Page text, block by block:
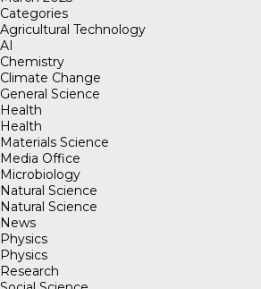
Categories
Agricultural Technology
AI
Chemistry
Climate Change
General Science
Health
Health
Materials Science
Media Office
Microbiology
Natural Science
Natural Science
News
Physics
Physics
Research